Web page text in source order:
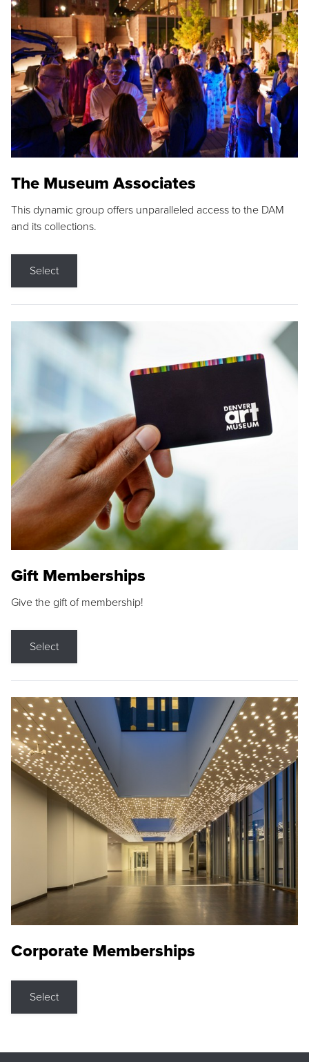
The Museum Associates
This dynamic group offers unparalleled access to the DAM
and its collections.
Select
Gift Memberships
Give the gift of membership!
Select
Corporate Memberships
Select